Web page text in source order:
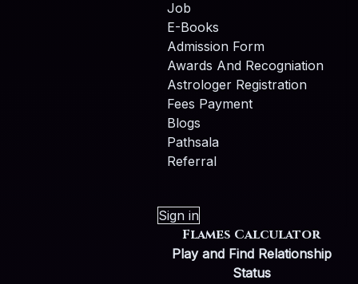
Job
E-Books
Admission Form
Awards And Recogniation
Astrologer Registration
Fees Payment
Blogs
Pathsala
Referral
Sign in
Flames Calculator
Play and Find Relationship
Status